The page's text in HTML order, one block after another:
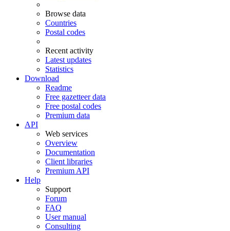
Browse data
Countries
Postal codes
Recent activity
Latest updates
Statistics
Download
Readme
Free gazetteer data
Free postal codes
Premium data
API
Web services
Overview
Documentation
Client libraries
Premium API
Help
Support
Forum
FAQ
User manual
Consulting